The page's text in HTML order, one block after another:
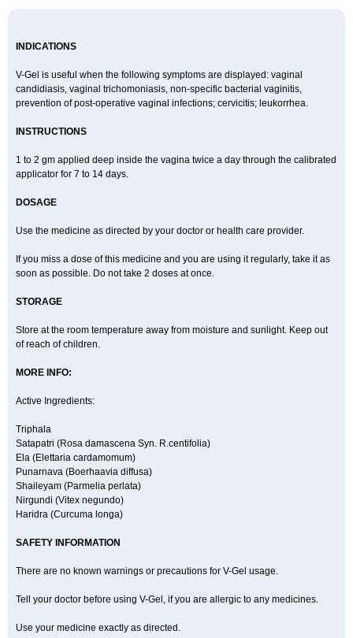
INDICATIONS
V-Gel is useful when the following symptoms are displayed: vaginal
candidiasis, vaginal trichomoniasis, non-specific bacterial vaginitis,
prevention of post-operative vaginal infections; cervicitis; leukorrhea.
INSTRUCTIONS
1 to 2 gm applied deep inside the vagina twice a day through the calibrated
applicator for 7 to 14 days.
DOSAGE
Use the medicine as directed by your doctor or health care provider.
If you miss a dose of this medicine and you are using it regularly, take it as
soon as possible. Do not take 2 doses at once.
STORAGE
Store at the room temperature away from moisture and sunlight. Keep out
of reach of children.
MORE INFO:
Active Ingredients:
Triphala
Satapatri (Rosa damascena Syn. R.centifolia)
Ela (Elettaria cardamomum)
Punarnava (Boerhaavia diffusa)
Shaileyam (Parmelia perlata)
Nirgundi (Vitex negundo)
Haridra (Curcuma longa)
SAFETY INFORMATION
There are no known warnings or precautions for V-Gel usage.
Tell your doctor before using V-Gel, if you are allergic to any medicines.
Use your medicine exactly as directed.